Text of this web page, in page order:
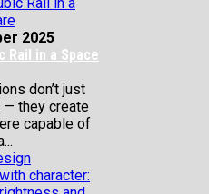
2025
Rail in a Space
don’t just
they create
capable of